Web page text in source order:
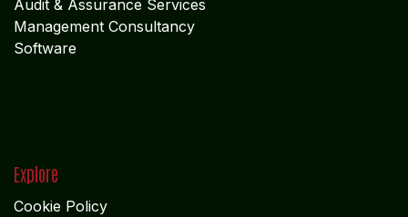
Audit & Assurance Services
Management Consultancy
Software
Explore
Cookie Policy